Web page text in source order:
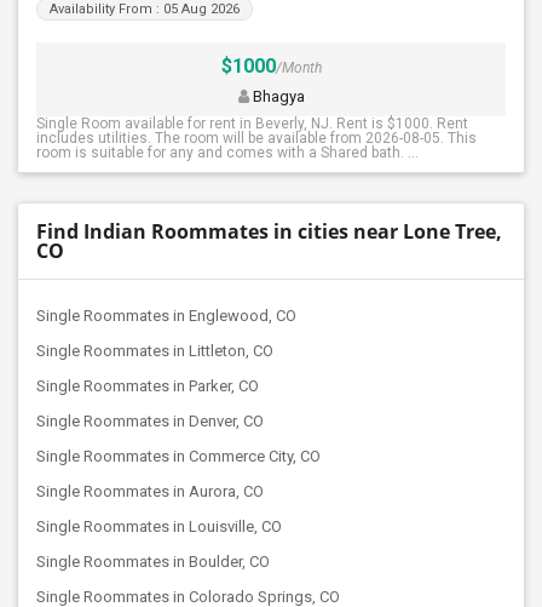
Availability From : 05 Aug 2026
$1000/Month
Bhagya
Single Room available for rent in Beverly, NJ. Rent is $1000. Rent
includes utilities. The room will be available from 2026-08-05. This
room is suitable for any and comes with a Shared bath. ...
Find Indian Roommates in cities near Lone Tree,
CO
Single Roommates in Englewood, CO
Single Roommates in Littleton, CO
Single Roommates in Parker, CO
Single Roommates in Denver, CO
Single Roommates in Commerce City, CO
Single Roommates in Aurora, CO
Single Roommates in Louisville, CO
Single Roommates in Boulder, CO
Single Roommates in Colorado Springs, CO